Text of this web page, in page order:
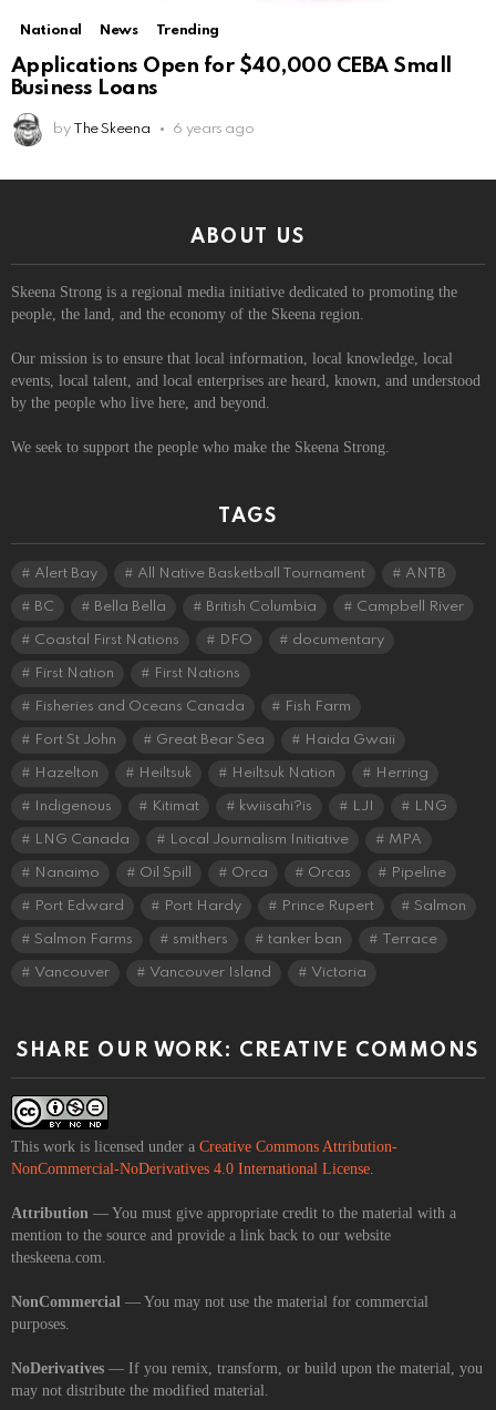
National News Trending
Applications Open for $40,000 CEBA Small
Business Loans
by The Skeena 6 years ago
ABOUT US
Skeena Strong is a regional media initiative dedicated to promoting the
people, the land, and the economy of the Skeena region.
Our mission is to ensure that local information, local knowledge, local
events, local talent, and local enterprises are heard, known, and understood
by the people who live here, and beyond.
We seek to support the people who make the Skeena Strong.
TAGS
Alert Bay All Native Basketball Tournament ANTB
BC Bella Bella British Columbia Campbell River
Coastal First Nations DFO documentary
First Nation First Nations
Fisheries and Oceans Canada Fish Farm
Fort St John Great Bear Sea Haida Gwaii
Hazelton Heiltsuk Heiltsuk Nation Herring
Indigenous Kitimat kwiisahi?is LJI LNG
LNG Canada Local Journalism Initiative MPA
Nanaimo Oil Spill Orca Orcas Pipeline
Port Edward Port Hardy Prince Rupert Salmon
Salmon Farms smithers tanker ban Terrace
Vancouver Vancouver Island Victoria
SHARE OUR WORK: CREATIVE COMMONS
This work is licensed under a Creative Commons Attribution-
NonCommercial-NoDerivatives 4.0 International License
Attribution — You must give appropriate credit to the material with a
mention to the source and provide a link back to our website
theskeena.com.
NonCommercial — You may not use the material for commercial
purposes.
NoDerivatives — If you remix, transform, or build upon the material, you
may not distribute the modified material.